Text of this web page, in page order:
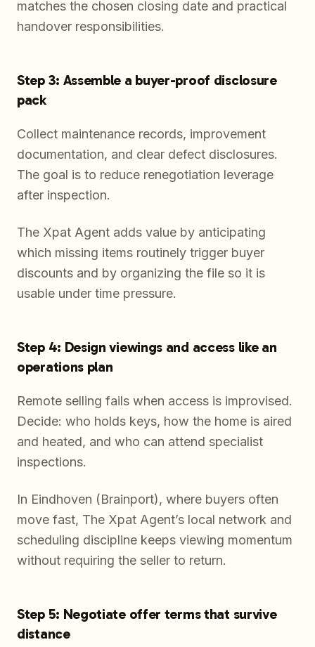
matches the chosen closing date and practical
handover responsibilities.
Step 3: Assemble a buyer-proof disclosure
pack
Collect maintenance records, improvement
documentation, and clear defect disclosures.
The goal is to reduce renegotiation leverage
after inspection.
The Xpat Agent adds value by anticipating
which missing items routinely trigger buyer
discounts and by organizing the file so it is
usable under time pressure.
Step 4: Design viewings and access like an
operations plan
Remote selling fails when access is improvised.
Decide: who holds keys, how the home is aired
and heated, and who can attend specialist
inspections.
In Eindhoven (Brainport), where buyers often
move fast, The Xpat Agent’s local network and
scheduling discipline keeps viewing momentum
without requiring the seller to return.
Step 5: Negotiate offer terms that survive
distance